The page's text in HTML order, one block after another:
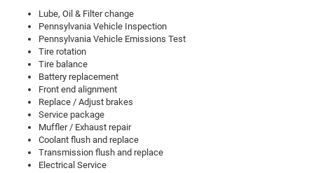
Lube, Oil & Filter change
Pennsylvania Vehicle Inspection
Pennsylvania Vehicle Emissions Test
Tire rotation
Tire balance
Battery replacement
Front end alignment
Replace / Adjust brakes
Service package
Muffler / Exhaust repair
Coolant flush and replace
Transmission flush and replace
Electrical Service